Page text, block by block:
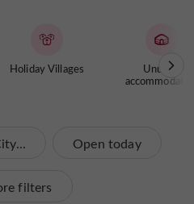
Holiday Villages
Unusual
Open today
filters